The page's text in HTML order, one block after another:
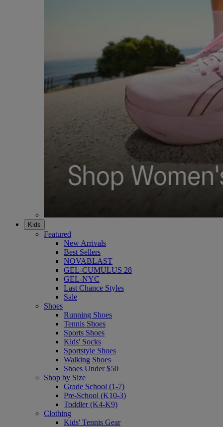
Kids
Featured
New Arrivals
Best Sellers
NOVABLAST
GEL-CUMULUS 28
GEL-NYC
Last Chance Styles
Sale
Shoes
Running Shoes
Tennis Shoes
Sports Shoes
Kids' Socks
Sportstyle Shoes
Walking Shoes
Shoes Under $50
Shop by Size
Grade School (1-7)
Pre-School (K10-3)
Toddler (K4-K9)
Clothing
Kids' Tennis Gear